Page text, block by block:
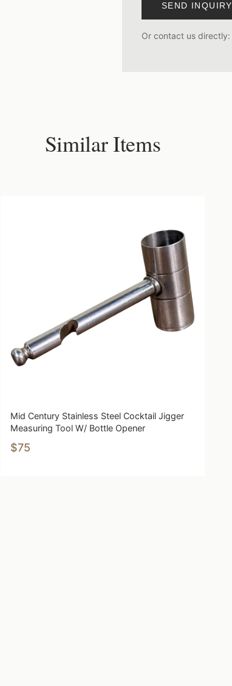
SEND INQUIRY
Or contact us directly:
Similar Items
Mid Century Stainless Steel Cocktail Jigger
Measuring Tool W/ Bottle Opener
$75